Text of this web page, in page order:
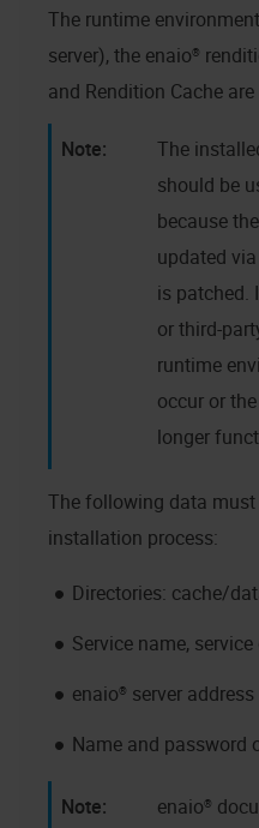
The runtime
server), the enaio®
and Rendition Cache
The
should be
because
updated
is patched.
or third-
runtime
occur or
longer
The following data
installation process:
Directories: cache/
Service name,
enaio® server
Name and password
enaio®